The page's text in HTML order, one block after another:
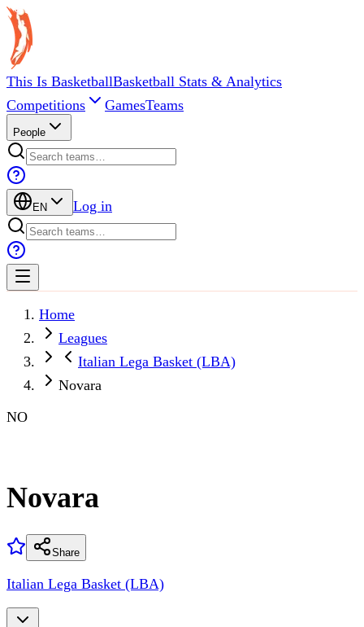
This Is BasketballBasketball Stats & Analytics
Competitions
GamesTeams
People
EN Log in
Home
Leagues
Italian Lega Basket (LBA)
Novara
NO
Novara
Share
Italian Lega Basket (LBA)